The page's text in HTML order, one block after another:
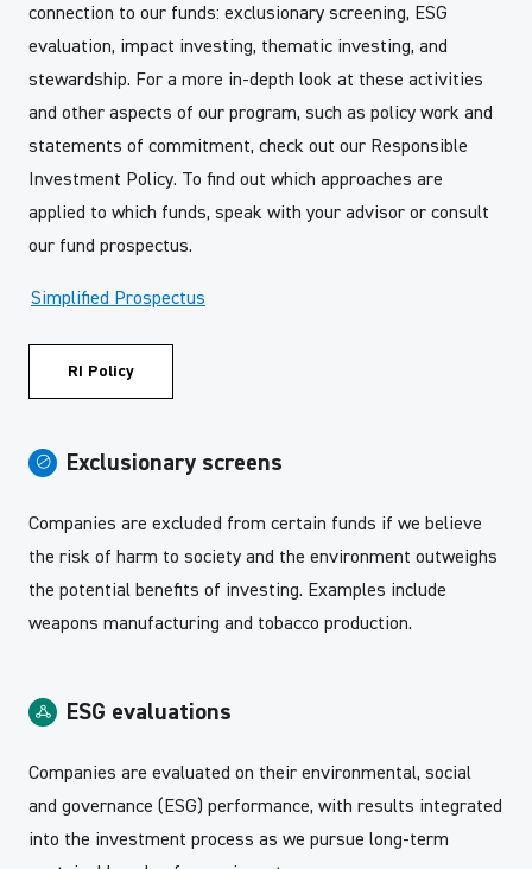
connection to our funds: exclusionary screening, ESG
evaluation, impact investing, thematic investing, and
stewardship. For a more in-depth look at these activities
and other aspects of our program, such as policy work and
statements of commitment, check out our Responsible
Investment Policy. To find out which approaches are
applied to which funds, speak with your advisor or consult
our fund prospectus.
Simplified Prospectus
RI Policy
Exclusionary screens
Companies are excluded from certain funds if we believe
the risk of harm to society and the environment outweighs
the potential benefits of investing. Examples include
weapons manufacturing and tobacco production.
ESG evaluations
Companies are evaluated on their environmental, social
and governance (ESG) performance, with results integrated
into the investment process as we pursue long-term